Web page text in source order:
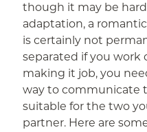
though it may be
adaptation, a
is certainly not
separated if you work
making it job, you
way to communicate
suitable for the two
partner. Here are